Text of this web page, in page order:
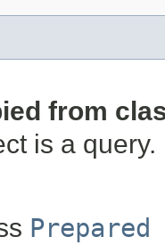
from
is a query.
Prepared